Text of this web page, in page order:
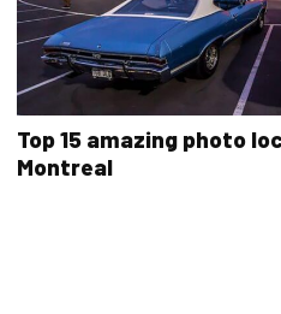
Top 15 amazing photo
Montreal